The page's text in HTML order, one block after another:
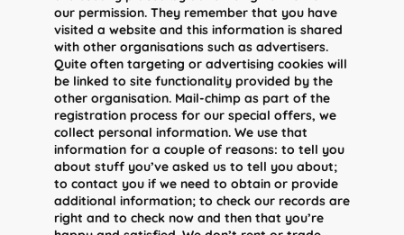
our permission. They remember that you have
visited a website and this information is shared
with other organisations such as advertisers.
Quite often targeting or advertising cookies will
be linked to site functionality provided by the
other organisation. Mail-chimp as part of the
registration process for our special offers, we
collect personal information. We use that
information for a couple of reasons: to tell you
about stuff you’ve asked us to tell you about;
to contact you if we need to obtain or provide
additional information; to check our records are
right and to check now and then that you’re